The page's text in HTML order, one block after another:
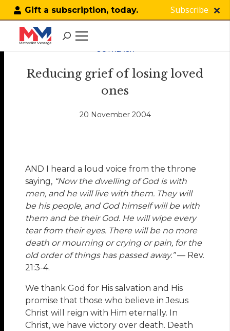
Gift a subscription, today. Subscribe
OUTREACH
Reducing grief of losing loved
ones
20 November 2004
AND I heard a loud voice from the throne
saying, “Now the dwelling of God is with
men, and he will live with them. They will
be his people, and God himself will be with
them and be their God. He will wipe every
tear from their eyes. There will be no more
death or mourning or crying or pain, for the
old order of things has passed away.”— Rev.
21:3-4.
We thank God for His salvation and His
promise that those who believe in Jesus
Christ will reign with Him eternally. In
Christ, we have victory over death. Death